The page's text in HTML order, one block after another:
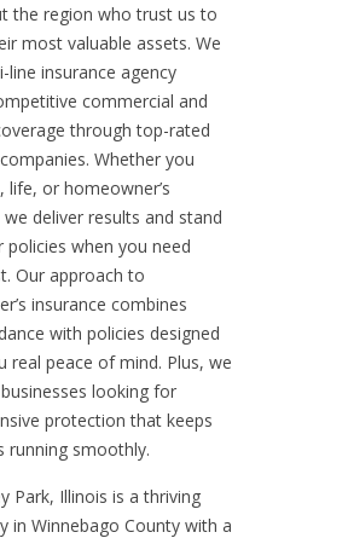
the region who trust us to
most valuable assets. We
line insurance agency
commercial and
through top-rated
Whether you
life, or homeowner’s
deliver results and stand
policies when you need
Our approach to
insurance combines
with policies designed
real peace of mind. Plus, we
looking for
protection that keeps
running smoothly.
Park, Illinois is a thriving
in Winnebago County with a